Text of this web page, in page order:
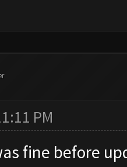
PM
fine before